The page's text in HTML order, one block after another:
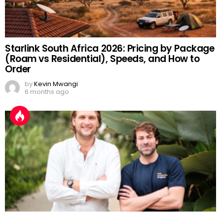
Starlink South Africa 2026: Pricing by Package
(Roam vs Residential), Speeds, and How to
Order
byKevin Mwangi
6 months ago